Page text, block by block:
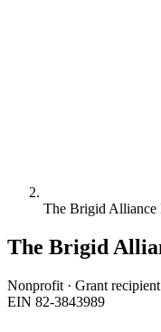
The Brigid Alliance
The Brigid
Nonprofit · Grant recipient
EIN 82-3843989